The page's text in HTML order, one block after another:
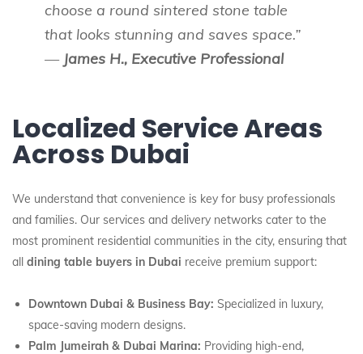
choose a round sintered stone table
that looks stunning and saves space.”
— James H., Executive Professional
Localized Service Areas
Across Dubai
We understand that convenience is key for busy professionals
and families. Our services and delivery networks cater to the
most prominent residential communities in the city, ensuring that
all dining table buyers in Dubai receive premium support:
Downtown Dubai & Business Bay: Specialized in luxury,
space-saving modern designs.
Palm Jumeirah & Dubai Marina: Providing high-end,